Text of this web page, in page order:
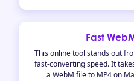
Fast
This online tool stands out
fast-converting speed. It
a WebM file to MP4 on